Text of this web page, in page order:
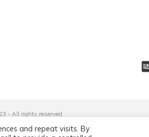
- All rights reserved
and Conditions
and repeat visits. By